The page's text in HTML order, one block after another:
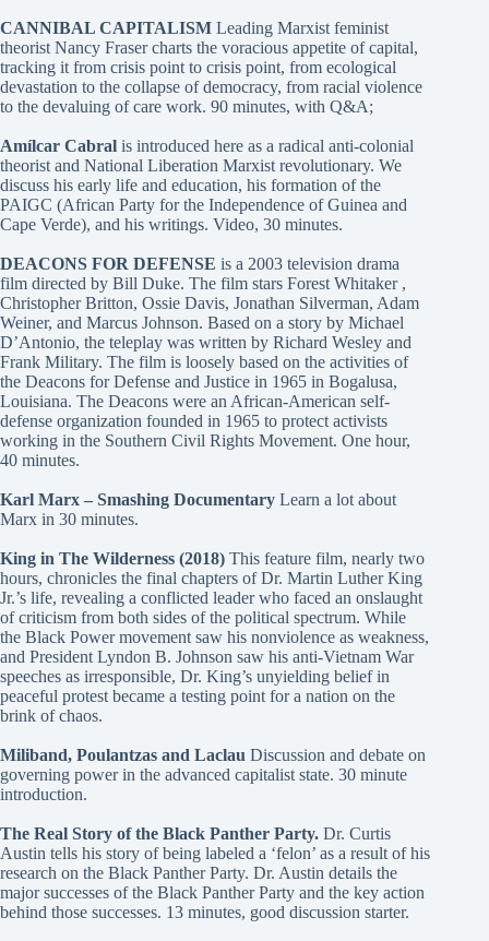
CANNIBAL CAPITALISM Leading Marxist feminist
theorist Nancy Fraser charts the voracious appetite of capital,
tracking it from crisis point to crisis point, from ecological
devastation to the collapse of democracy, from racial violence
to the devaluing of care work. 90 minutes, with Q&A;
Amílcar Cabral is introduced here as a radical anti-colonial
theorist and National Liberation Marxist revolutionary. We
discuss his early life and education, his formation of the
PAIGC (African Party for the Independence of Guinea and
Cape Verde), and his writings. Video, 30 minutes.
DEACONS FOR DEFENSE is a 2003 television drama
film directed by Bill Duke. The film stars Forest Whitaker ,
Christopher Britton, Ossie Davis, Jonathan Silverman, Adam
Weiner, and Marcus Johnson. Based on a story by Michael
D’Antonio, the teleplay was written by Richard Wesley and
Frank Military. The film is loosely based on the activities of
the Deacons for Defense and Justice in 1965 in Bogalusa,
Louisiana. The Deacons were an African-American self-
defense organization founded in 1965 to protect activists
working in the Southern Civil Rights Movement. One hour,
40 minutes.
Karl Marx – Smashing Documentary Learn a lot about
Marx in 30 minutes.
King in The Wilderness (2018) This feature film, nearly two
hours, chronicles the final chapters of Dr. Martin Luther King
Jr.’s life, revealing a conflicted leader who faced an onslaught
of criticism from both sides of the political spectrum. While
the Black Power movement saw his nonviolence as weakness,
and President Lyndon B. Johnson saw his anti-Vietnam War
speeches as irresponsible, Dr. King’s unyielding belief in
peaceful protest became a testing point for a nation on the
brink of chaos.
Miliband, Poulantzas and Laclau Discussion and debate on
governing power in the advanced capitalist state. 30 minute
introduction.
The Real Story of the Black Panther Party. Dr. Curtis
Austin tells his story of being labeled a ‘felon’ as a result of his
research on the Black Panther Party. Dr. Austin details the
major successes of the Black Panther Party and the key action
behind those successes. 13 minutes, good discussion starter.